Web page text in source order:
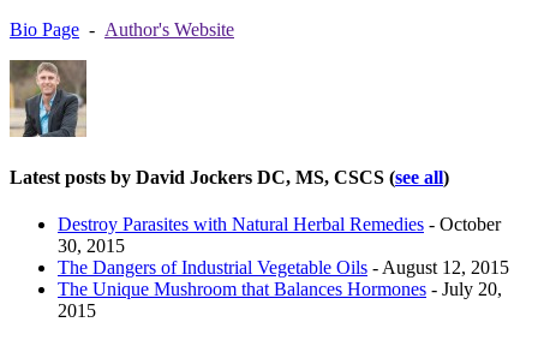
Bio Page - Author's Website
Latest posts by David Jockers DC, MS, CSCS (see all)
Destroy Parasites with Natural Herbal Remedies - October
30, 2015
The Dangers of Industrial Vegetable Oils - August 12, 2015
The Unique Mushroom that Balances Hormones - July 20,
2015